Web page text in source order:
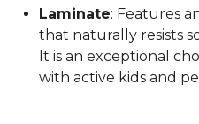
Laminate: Features
that naturally resists
It is an exceptional
with active kids and